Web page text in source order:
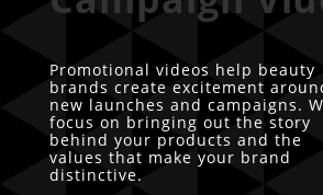
Promotional videos help beauty
brands create excitement
new launches and campaigns.
focus on bringing out the story
behind your products and the
values that make your brand
distinctive.